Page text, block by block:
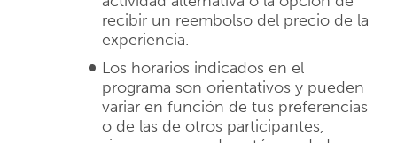
recibir un reembolso del precio de la
experiencia.
Los horarios indicados en el
programa son orientativos y pueden
variar en función de tus preferencias
o de las de otros participantes,